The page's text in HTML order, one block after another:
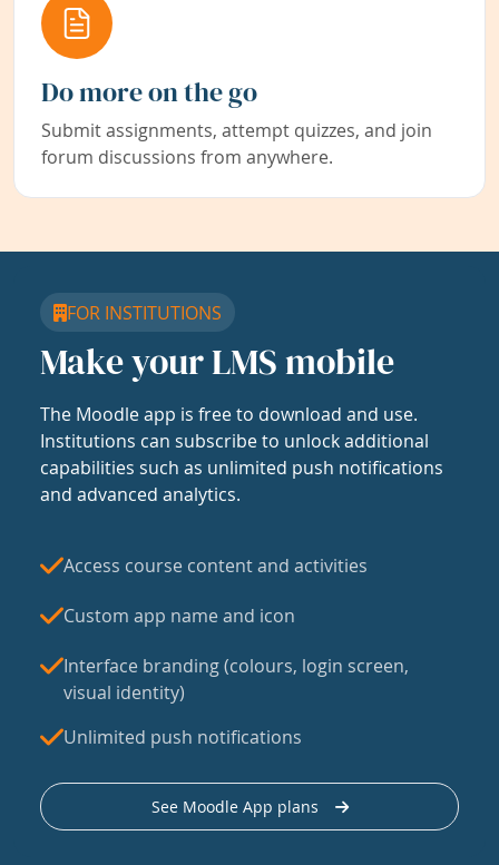
Do more on the go
Submit assignments, attempt quizzes, and join
forum discussions from anywhere.
FOR INSTITUTIONS
Make your LMS mobile
The Moodle app is free to download and use.
Institutions can subscribe to unlock additional
capabilities such as unlimited push notifications
and advanced analytics.
Access course content and activities
Custom app name and icon
Interface branding (colours, login screen,
visual identity)
Unlimited push notifications
See Moodle App plans